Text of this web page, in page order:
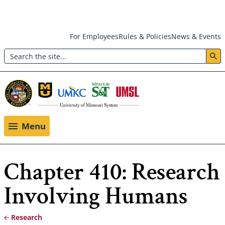
main
content
Header:
Utility
Menu
For EmployeesRules & PoliciesNews & Events
Search
Menu
Chapter 410: Research
Involving Humans
Research